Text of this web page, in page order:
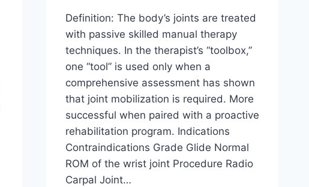
Definition: The body’s joints are treated
with passive skilled manual therapy
techniques. In the therapist’s “toolbox,”
one “tool” is used only when a
comprehensive assessment has shown
that joint mobilization is required. More
successful when paired with a proactive
rehabilitation program. Indications
Contraindications Grade Glide Normal
ROM of the wrist joint Procedure Radio
Carpal Joint…